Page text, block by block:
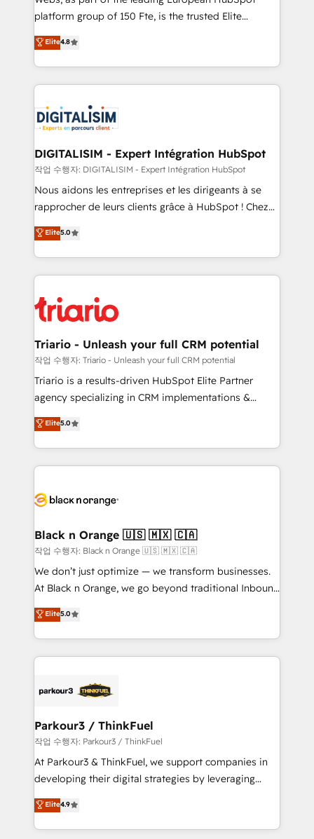
HubSpot “Our experience with the team at Blue Frog
of experience and quality of skilled staff has earned
them a trusted reputation within the HubSpot
clients.” - Brian Garvey, VP, Solutions Partner
Program, HubSpot.
platform group of 150 Fte, is the trusted Elite
HubSpot CRM Partner offering you a roadmap on
maximizing EBITDA and achieving Commercial
Excellence. With our targeted processes, we
strengthen your digital transformation and minimize
Implementation partner, we provide expertise to
drive your business forward. Since 2015 we are fully
dedicated to HubSpot and with an experienced
team (50+), we work with reputable companies in
B2B sectors such as manufacturing, SaaS and
business services. We prepare a customized
impact of your digital transformation, including a
detailed financial rationale with a focus on ROI and
embark on a transformational journey that sets your
business up for long-term success. Unlock your
Elite4.8
DIGITALISIM - Expert Intégration HubSpot
작업 수행자: DIGITALISIM - Expert Intégration HubSpot
Nous aidons les entreprises et les dirigeants à se
rapprocher de leurs clients grâce à HubSpot ! Chez
DIGITALISIM, nous avons l'intime conviction que la
réussite des entreprises passe par l’innovation web,
le marketing digital, et la relation client ! C'est
pourquoi, nos experts sont à la fois capables de
référencement, votre stratégie digitale et le pilotage
et l'intégration d'HubSpot ! Les grandes phases d'un
projet HubSpot avec DIGITALISIM : 🧽 Nettoyage,
migration et intégration des bases de données. 🚀
Développement des interfaces avec vos logiciels
Book Process & Guidelines utilisateurs 🎓
Formations des utilisateurs
Elite5.0
Triario - Unleash your full CRM potential
작업 수행자: Triario - Unleash your full CRM potential
Triario is a results-driven HubSpot Elite Partner
agency specializing in CRM implementations &
migrations, Revenue Operations, Custom
Integrations, Custom AI agents and AI-ready Website
Design With over 15 years of experience, we help
companies bridge the gap between marketing, sales,
data hygiene, and tailored HubSpot solutions. Our
a global consultancy with the care and agility of a
boutique firm. At Triario, we’re big enough to deliver
but small enough to listen. Our Services: HubSpot
implementations & data migration Custom AI agents
Website design Let’s turn your CRM into your growth
engine!
Elite5.0
Black n Orange 🇺🇸 🇲🇽 🇨🇦
작업 수행자: Black n Orange 🇺🇸 🇲🇽 🇨🇦
We don’t just optimize — we transform businesses.
At Black n Orange, we go beyond traditional Inbound
Marketing with our exclusive methodologies:
BOOMS and BOOST. Together, they form a powerful
combination that has driven success for over 800
businesses worldwide. As Elite HubSpot Partners, we
strategies that integrate data-driven marketing,
companies scale faster and smarter. 🔹 BOOMS:
Demand generation for all your buyers With BOOMS,
you invest in 100% of your buyers, accelerating your
growth and positioning yourself as an undisputed
transformation process A methodology designed to
implement HubSpot effectively and optimize your
Elite5.0
Parkour3 / ThinkFuel
작업 수행자: Parkour3 / ThinkFuel
At Parkour3 & ThinkFuel, we support companies in
developing their digital strategies by leveraging
technologies and automating their marketing and
sales processes to generate growth. Our offer spans
from Strategy to Operations. We specialize in CRM
Elite4.9